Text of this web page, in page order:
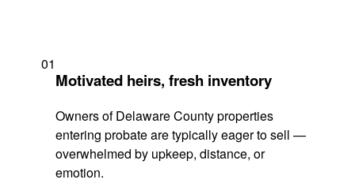
01
Motivated heirs, fresh inventory
Owners of Delaware County properties
entering probate are typically eager to sell —
overwhelmed by upkeep, distance, or
emotion.